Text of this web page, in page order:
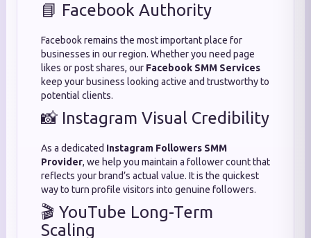
📘 Facebook Authority
Facebook remains the most important place for
businesses in our region. Whether you need page
likes or post shares, our Facebook SMM Services
keep your business looking active and trustworthy to
potential clients.
📸 Instagram Visual Credibility
As a dedicated Instagram Followers SMM
Provider, we help you maintain a follower count that
reflects your brand’s actual value. It is the quickest
way to turn profile visitors into genuine followers.
🎬 YouTube Long-Term
Scaling